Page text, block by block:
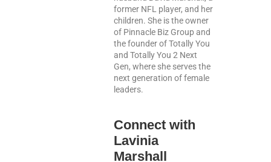
former NFL player, and her
children. She is the owner
of Pinnacle Biz Group and
the founder of Totally You
and Totally You 2 Next
Gen, where she serves the
next generation of female
leaders.
Connect with
Lavinia
Marshall